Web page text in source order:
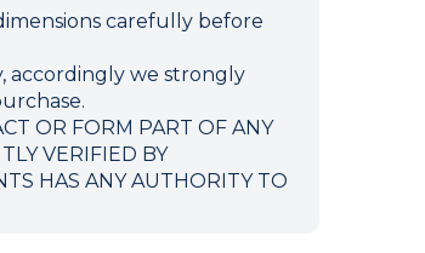
carefully before
accordingly we strongly
OR FORM PART OF ANY
VERIFIED BY
HAS ANY AUTHORITY TO